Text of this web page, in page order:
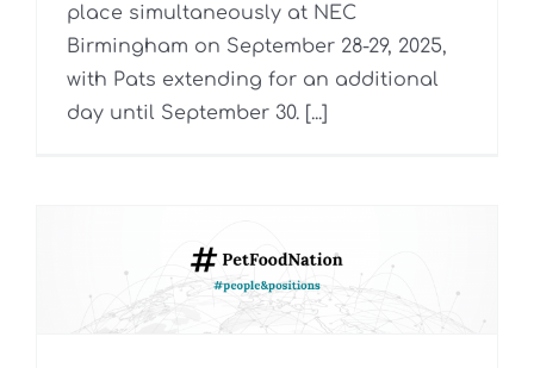
place simultaneously at NEC
Birmingham on September 28-29, 2025,
with Pats extending for an additional
day until September 30. [...]